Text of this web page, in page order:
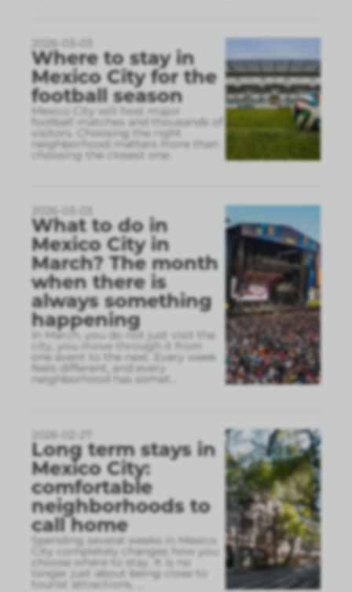
2026-03-03
Where to stay in
Mexico City for the
football season
Mexico City will host major
football matches and thousands of
visitors. Choosing the right
neighborhood matters more than
choosing the closest one.
2026-03-03
What to do in
Mexico City in
March? The month
when there is
always something
happening
In March, you do not just visit the
city, you move through it from
one event to the next. Every week
feels different, and every
neighborhood has somet
2026-02-27
Long term stays in
Mexico City:
comfortable
neighborhoods to
call home
Spending several weeks in Mexico
City completely changes how you
choose where to stay. It is no
longer just about being close to
tourist attractions,